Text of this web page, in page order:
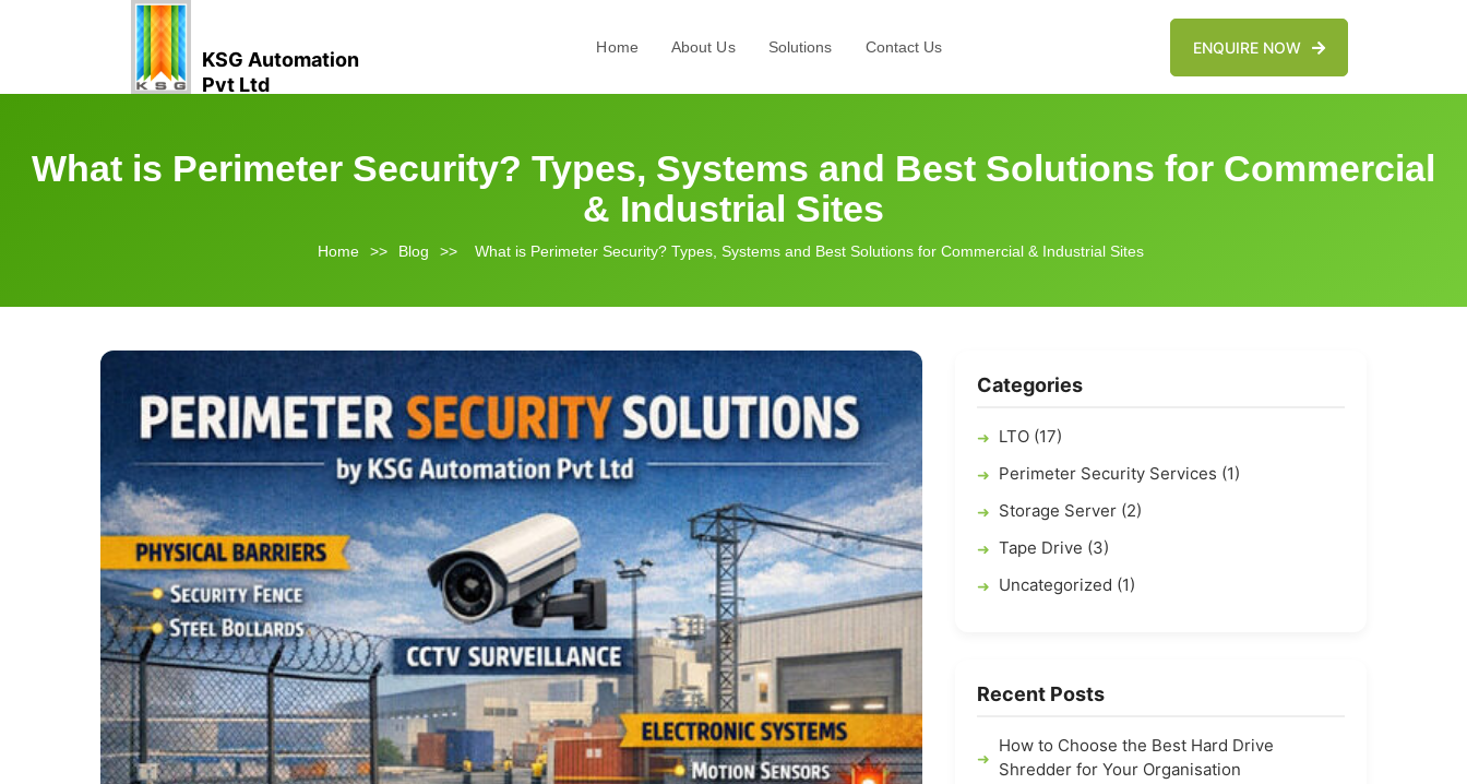
KSG Automation
Pvt Ltd
Home About Us Solutions Contact Us ENQUIRE NOW
What is Perimeter Security? Types, Systems and Best Solutions for Commercial
& Industrial Sites
Home >> Blog >> What is Perimeter Security? Types, Systems and Best Solutions for Commercial & Industrial Sites
Categories
LTO (17)
Perimeter Security Services (1)
Storage Server (2)
Tape Drive (3)
Uncategorized (1)
Recent Posts
How to Choose the Best Hard Drive
Shredder for Your Organisation